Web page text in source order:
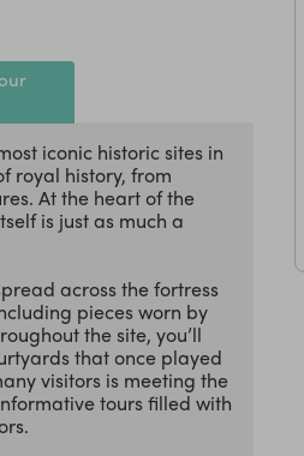
iconic historic sites in
royal history, from
At the heart of the
is just as much a
across the fortress
pieces worn by
the site, you’ll
that once played
visitors is meeting the
tours filled with